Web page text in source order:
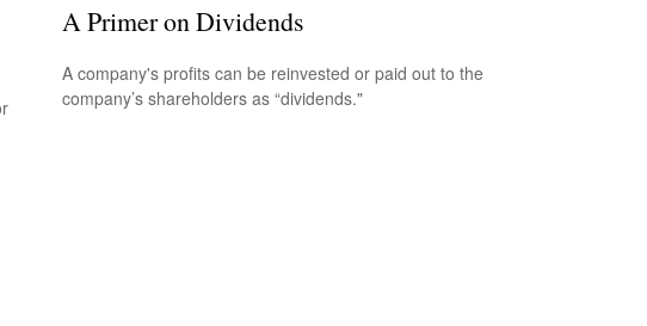
A Primer on Dividends
A company's profits can be reinvested or paid out to the
company’s shareholders as “dividends."